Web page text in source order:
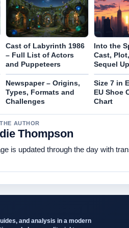
Cast of Labyrinth 1986
– Full List of Actors
and Puppeteers
Into the
Cast,
Sequel
Newspaper – Origins,
Types, Formats and
Challenges
Size 7 in
EU Shoe
Chart
AUTHOR
Thompson
is updated through the day with
and analysis in a modern